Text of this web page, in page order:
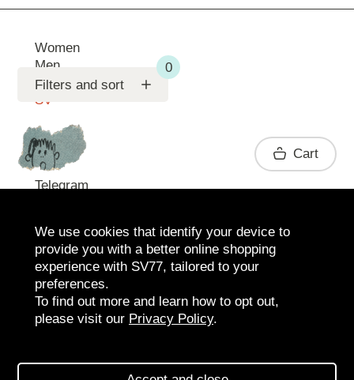
Women
Men
Support
SV
Contact
Telegram
SV BOUTIQUE
Cart
Filters and sort
We use cookies that identify your device to
provide you with a better online shopping
experience with SV77, tailored to your
preferences.
To find out more and learn how to opt out,
please visit our Privacy Policy.